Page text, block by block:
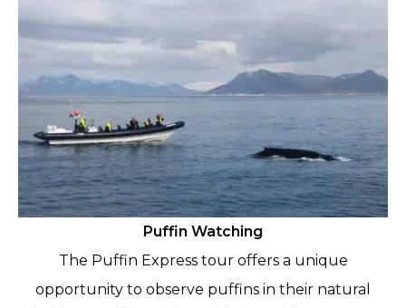
Puffin Watching
The Puffin Express tour offers a unique
opportunity to observe puffins in their natural